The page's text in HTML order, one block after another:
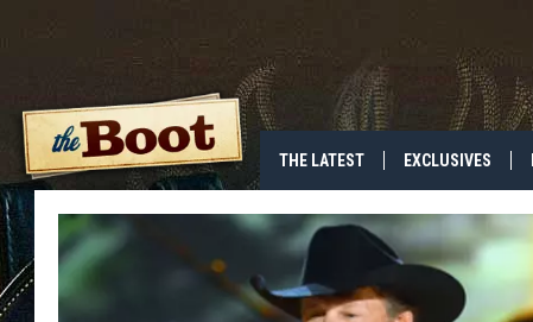
THE LATEST EXCLUSIVES